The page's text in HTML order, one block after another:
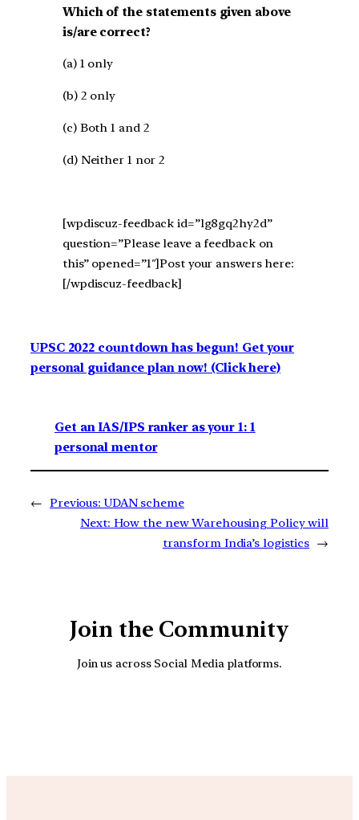
Which of the statements given above
is/are correct?
(a) 1 only
(b) 2 only
(c) Both 1 and 2
(d) Neither 1 nor 2
[wpdiscuz-feedback id=”lg8gq2hy2d”
question=”Please leave a feedback on
this” opened=”1″]Post your answers here:
[/wpdiscuz-feedback]
UPSC 2022 countdown has begun! Get your
personal guidance plan now! (Click here)
Get an IAS/IPS ranker as your 1: 1
personal mentor
← Previous: UDAN scheme
Next: How the new Warehousing Policy will
transform India’s logistics →
Join the Community
Join us across Social Media platforms.